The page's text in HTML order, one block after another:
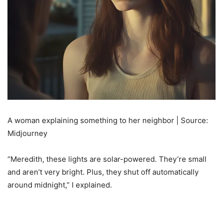
A woman explaining something to her neighbor | Source:
Midjourney
“Meredith, these lights are solar-powered. They’re small
and aren’t very bright. Plus, they shut off automatically
around midnight,” I explained.